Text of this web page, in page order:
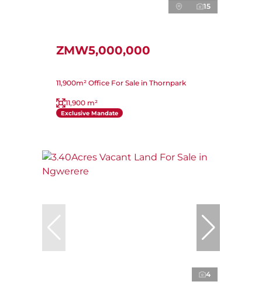
15
ZMW5,000,000
11,900m² Office For Sale in Thornpark
11,900 m²
Exclusive Mandate
4